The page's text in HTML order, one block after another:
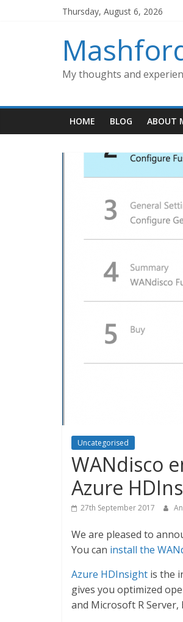
Thursday, August 6, 2026
My thoughts and
HOME BLOG ABOUT
Uncategorised
WANdisco
Azure
27th September 2017
We are pleased to
You can install the
Azure HDInsight is the
gives you optimized
and Microsoft R Server,